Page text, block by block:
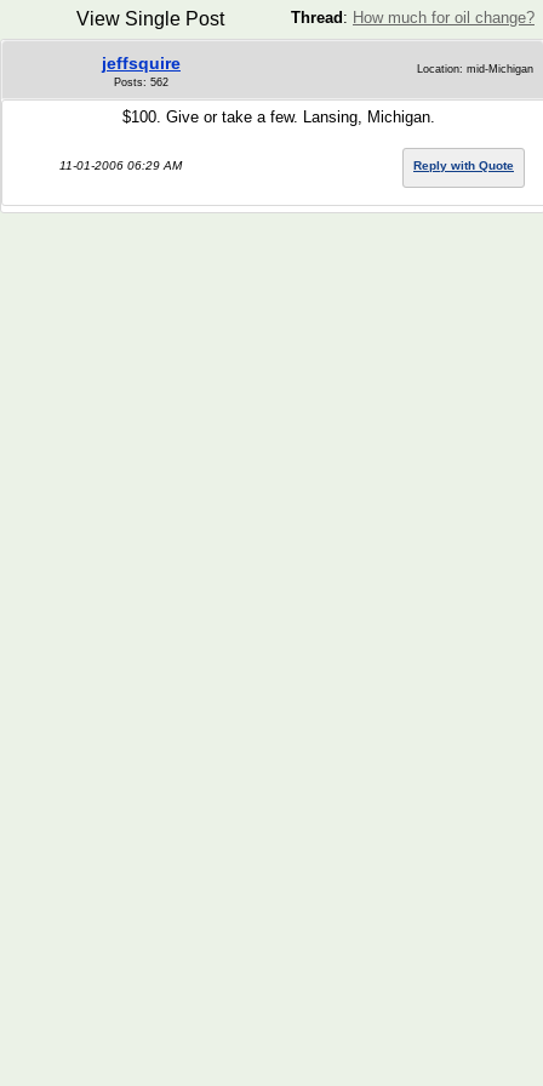
Thread : How much for oil change?
View Single Post
jeffsquire
Posts: 562
Location: mid-Michigan
$100. Give or take a few. Lansing, Michigan.
11-01-2006 06:29 AM Reply with Quote